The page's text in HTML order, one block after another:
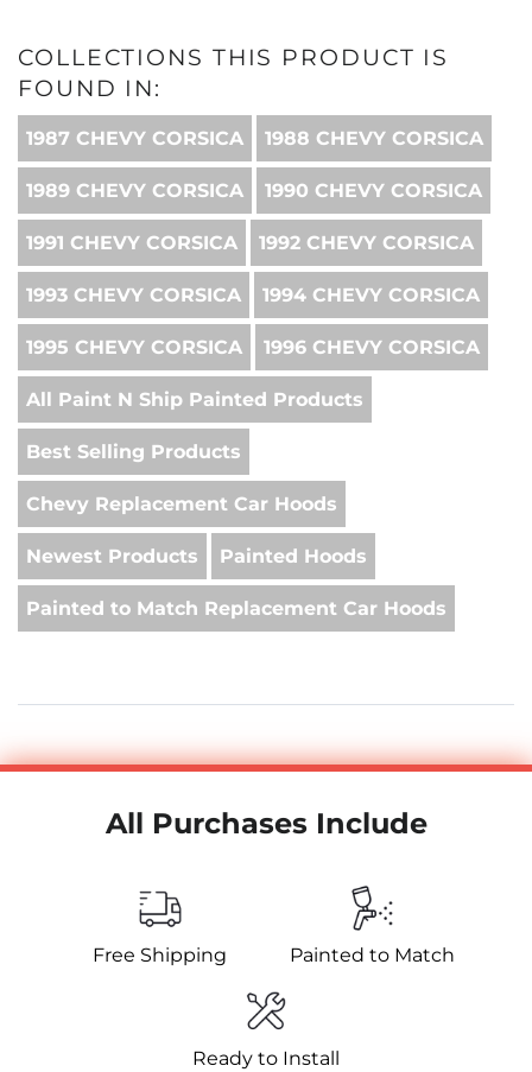
COLLECTIONS THIS PRODUCT IS
FOUND IN:
1987 CHEVY CORSICA 1988 CHEVY CORSICA
1989 CHEVY CORSICA 1990 CHEVY CORSICA
1991 CHEVY CORSICA 1992 CHEVY CORSICA
1993 CHEVY CORSICA 1994 CHEVY CORSICA
1995 CHEVY CORSICA 1996 CHEVY CORSICA
All Paint N Ship Painted Products
Best Selling Products
Chevy Replacement Car Hoods
Newest Products Painted Hoods
Painted to Match Replacement Car Hoods
All Purchases Include
Free Shipping Painted to Match
Ready to Install